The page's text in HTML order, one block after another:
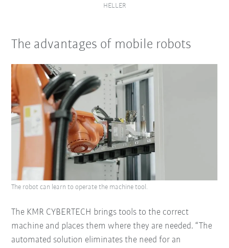
HELLER
The advantages of mobile robots
The KMR CYBERTECH brings tools to the correct
machine and places them where they are needed. “The
automated solution eliminates the need for an
The robot can learn to operate the machine tool.